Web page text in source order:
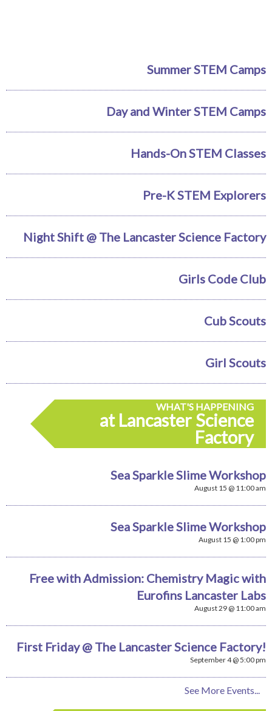
Summer STEM Camps
Day and Winter STEM Camps
Hands-On STEM Classes
Pre-K STEM Explorers
Night Shift @ The Lancaster Science Factory
Girls Code Club
Cub Scouts
Girl Scouts
WHAT'S HAPPENING
at Lancaster Science
Factory
Sea Sparkle Slime Workshop
August 15 @ 11:00 am
Sea Sparkle Slime Workshop
August 15 @ 1:00 pm
Free with Admission: Chemistry Magic with
Eurofins Lancaster Labs
August 29 @ 11:00 am
First Friday @ The Lancaster Science Factory!
September 4 @ 5:00 pm
See More Events...